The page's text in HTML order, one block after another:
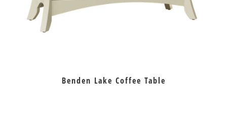
Benden Lake Coffee Table